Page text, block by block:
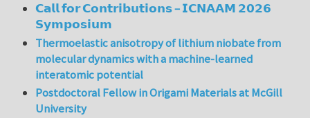
𝗖𝗮𝗹𝗹 𝗳𝗼𝗿 𝗖𝗼𝗻𝘁𝗿𝗶𝗯𝘂𝘁𝗶𝗼𝗻𝘀 – 𝗜𝗖𝗡𝗔𝗔𝗠 𝟮𝟬𝟮𝟲
𝗦𝘆𝗺𝗽𝗼𝘀𝗶𝘂𝗺
Thermoelastic anisotropy of lithium niobate from
molecular dynamics with a machine-learned
interatomic potential
Postdoctoral Fellow in Origami Materials at McGill
University